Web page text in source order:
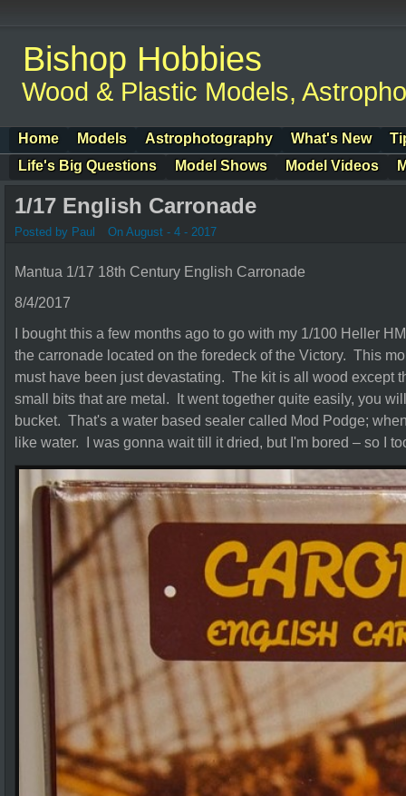
Bishop Hobbies
Wood & Plastic Models,
Home Models Astrophotography What's New
Life's Big Questions
Model Shows Model Videos
1/17 English Carronade
Posted by Paul On August - 4 - 2017
Mantua 1/17 18th Century English Carronade
8/4/2017
I bought this a few months ago to go with my 1/100 Heller
the carronade located on the foredeck of the Victory. This
must have been just devastating. The kit is all wood except
small bits that are metal. It went together quite easily, you
bucket. That's a water based sealer called Mod Podge;
like water. I was gonna wait till it dried, but I'm bored – so I